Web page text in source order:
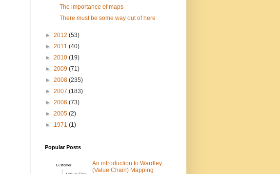
The importance of maps
There must be some way out of here
► 2012 (53)
► 2011 (40)
► 2010 (19)
► 2009 (71)
► 2008 (235)
► 2007 (183)
► 2006 (73)
► 2005 (2)
► 1971 (1)
Popular Posts
An introduction to Wardley
(Value Chain) Mapping